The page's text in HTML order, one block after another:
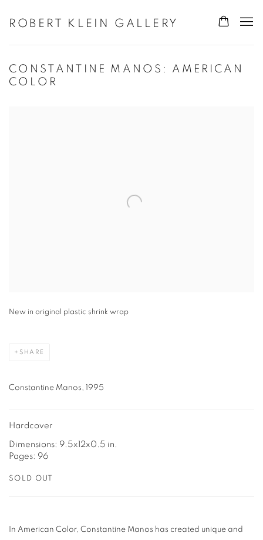
ROBERT KLEIN GALLERY
CONSTANTINE MANOS: AMERICAN
COLOR
New in original plastic shrink wrap
SHARE
Constantine Manos, 1995
Hardcover
Dimensions: 9.5x12x0.5 in.
Pages: 96
SOLD OUT
In American Color, Constantine Manos has created unique and